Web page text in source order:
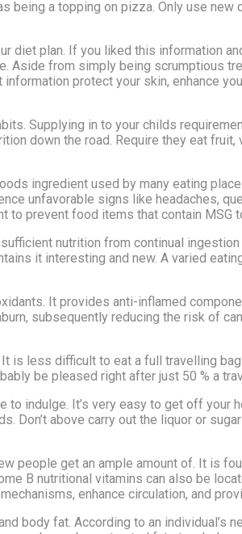
a topping on pizza. Only use new
diet plan. If you liked this information
Aside from simply being scrumptious
protect your skin, enhance
Supplying in to your childs
down the road. Require they eat fruit,
ingredient used by many eating
unfavorable signs like headaches,
to prevent food items that contain MSG
nutrition from continual
it interesting and new. A varied
It provides anti-inflamed
subsequently reducing the risk of
is less difficult to eat a full travelling
be pleased right after just 50 % a
indulge. It’s very easy to get off your
Don’t above carry out the liquor or
people get an ample amount of. It is
B nutritional vitamins can also be
enhance circulation, and
body fat. According to an individual’s